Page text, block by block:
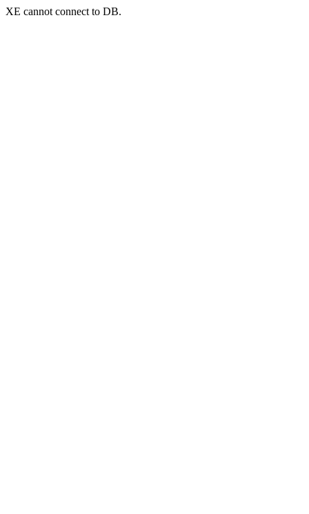
XE cannot connect to DB.